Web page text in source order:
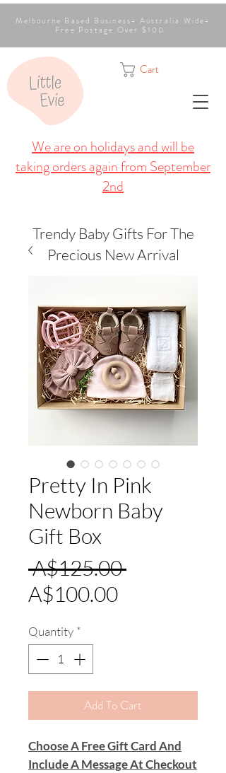
Melbourne Based Business- Australia Wide-
Free Postage Over $100
Trendy Baby Gifts For The
Precious New Arrival
Cart
We are on holidays and will be
taking orders again from September
2nd
Pretty In Pink
Newborn Baby
Gift Box
A$125.00 Regular
A$100.00Sale
Quantity *
Add To Cart
Choose A Free Gift Card And
Include A Message At Checkout